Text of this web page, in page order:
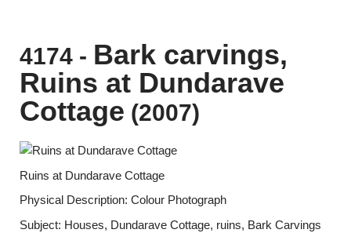
4174 - Bark carvings,
Ruins at Dundarave
Cottage (2007)
Ruins at Dundarave Cottage
Physical Description: Colour Photograph
Subject: Houses, Dundarave Cottage, ruins, Bark Carvings